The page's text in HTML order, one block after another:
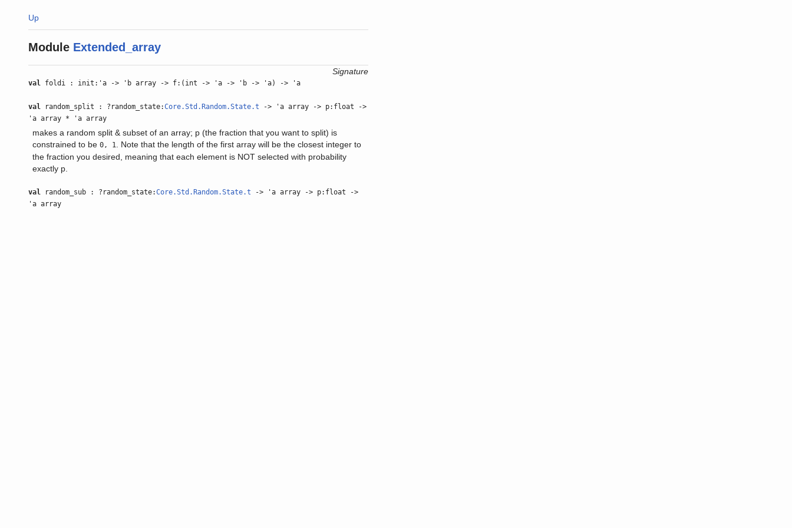
Up
Module Extended_array
Signature
val foldi : init:'a -> 'b array -> f:(int -> 'a -> 'b -> 'a) -> 'a
val random_split : ?random_state:Core.Std.Random.State.t -> 'a array -> p:float ->
'a array * 'a array
makes a random split & subset of an array; p (the fraction that you want to split) is
constrained to be0, 1 . Note that the length of the first array will be the closest integer to
the fraction you desired, meaning that each element is NOT selected with probability
exactly p.
val random_sub : ?random_state:Core.Std.Random.State.t -> 'a array -> p:float ->
'a array